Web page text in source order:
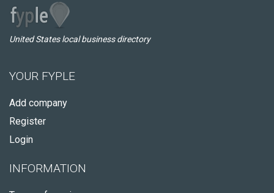
United States local business directory
YOUR FYPLE
Add company
Register
Login
INFORMATION